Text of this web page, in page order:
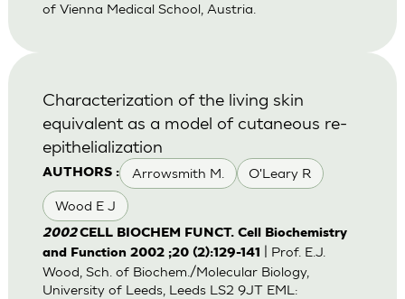
of Vienna Medical School, Austria.
AUTHORS : Arrowsmith M. O'Leary R
Wood E J
Characterization of the living skin
equivalent as a model of cutaneous re-
epithelialization
2002CELL BIOCHEM FUNCT. Cell Biochemistry
and Function 2002 ;20 (2):129-141
| Prof. E.J.
Wood, Sch. of Biochem./Molecular Biology,
University of Leeds, Leeds LS2 9JT EML: